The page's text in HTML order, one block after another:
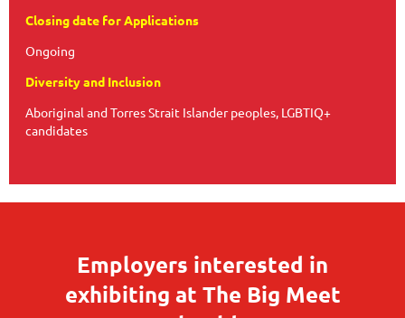
Closing date for Applications
Ongoing
Diversity and Inclusion
Aboriginal and Torres Strait Islander peoples, LGBTIQ+
candidates
Employers interested in
exhibiting at The Big Meet